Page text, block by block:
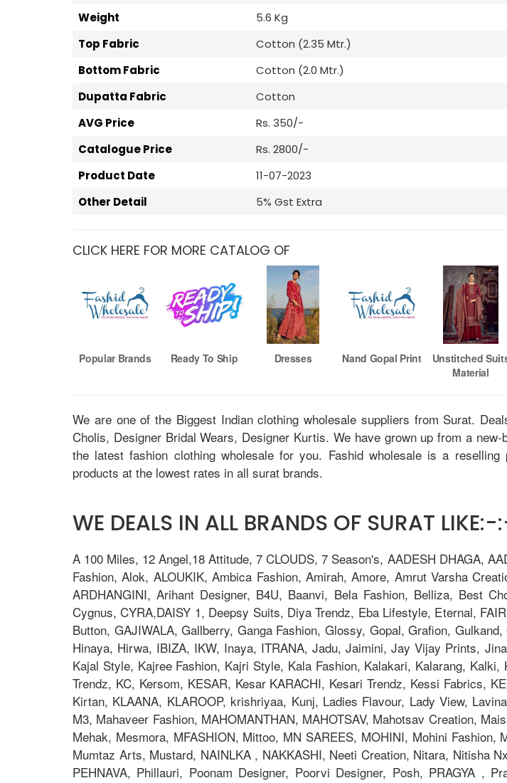
Weight
5.6 Kg
Top Fabric
Cotton (2.35 Mtr.)
Bottom Fabric
Cotton (2.0 Mtr.)
Dupatta Fabric
Cotton
AVG Price
Rs. 350/-
Catalogue Price
Rs. 2800/-
Product Date
11-07-2023
Other Detail
5% Gst Extra
CLICK HERE FOR MORE CATALOG OF
Popular Brands Ready To Ship Dresses Nand Gopal Print
Unstitched
Material
We are one of the Biggest Indian clothing wholesale suppliers from Surat.
Cholis, Designer Bridal Wears, Designer Kurtis. We have grown up from a
the latest fashion clothing wholesale for you. Fashid wholesale is a
products at the lowest rates in all surat brands.
WE DEALS IN ALL BRANDS OF SURAT LIKE:-
A 100 Miles, 12 Angel,18 Attitude, 7 CLOUDS, 7 Season's, AADESH DHAGA,
Fashion, Alok, ALOUKIK, Ambica Fashion, Amirah, Amore, Amrut Varsha
ARDHANGINI, Arihant Designer, B4U, Baanvi, Bela Fashion, Belliza, Best
Cygnus, CYRA,DAISY 1, Deepsy Suits, Diya Trendz, Eba Lifestyle, Eternal,
Button, GAJIWALA, Gallberry, Ganga Fashion, Glossy, Gopal, Grafion,
Hinaya, Hirwa, IBIZA, IKW, Inaya, ITRANA, Jadu, Jaimini, Jay Vijay Prints,
Kajal Style, Kajree Fashion, Kajri Style, Kala Fashion, Kalakari, Kalarang,
Trendz, KC, Kersom, KESAR, Kesar KARACHI, Kesari Trendz, Kessi Fabrics,
Kirtan, KLAANA, KLAROOP, krishriyaa, Kunj, Ladies Flavour, Lady View,
M3, Mahaveer Fashion, MAHOMANTHAN, MAHOTSAV, Mahotsav Creation,
Mehak, Mesmora, MFASHION, Mittoo, MN SAREES, MOHINI, Mohini
Mumtaz Arts, Mustard, NAINLKA , NAKKASHI, Neeti Creation, Nitara, Nitisha
PEHNAVA, Phillauri, Poonam Designer, Poorvi Designer, Posh, PRAGYA ,